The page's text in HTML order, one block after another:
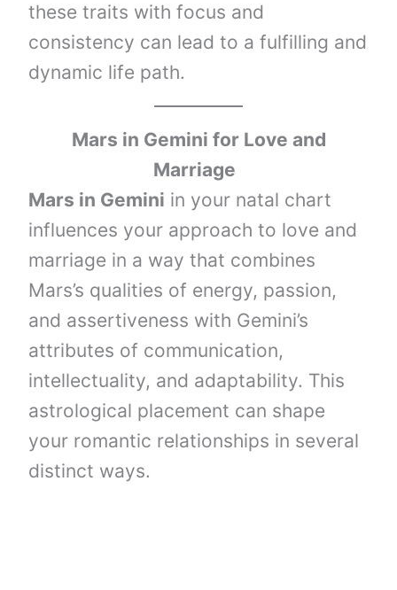
these traits with focus and
consistency can lead to a fulfilling and
dynamic life path.
Mars in Gemini for Love and
Marriage
Mars in Gemini in your natal chart
influences your approach to love and
marriage in a way that combines
Mars’s qualities of energy, passion,
and assertiveness with Gemini’s
attributes of communication,
intellectuality, and adaptability. This
astrological placement can shape
your romantic relationships in several
distinct ways.